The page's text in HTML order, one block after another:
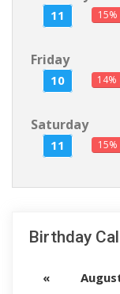
11 15%
Friday
10 14%
Saturday
11 15%
Birthday
«